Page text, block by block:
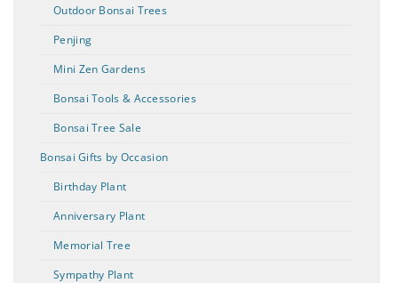
Outdoor Bonsai Trees
Penjing
Mini Zen Gardens
Bonsai Tools & Accessories
Bonsai Tree Sale
Bonsai Gifts by Occasion
Birthday Plant
Anniversary Plant
Memorial Tree
Sympathy Plant